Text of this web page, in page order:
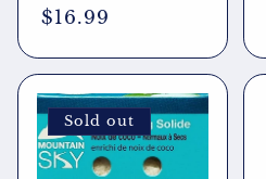
Regular
$16.99
Sold out